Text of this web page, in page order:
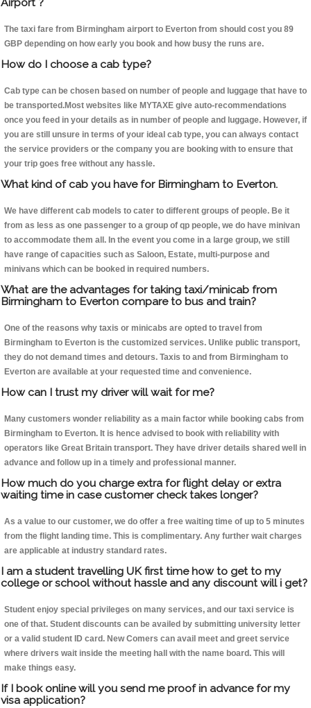
Airport ?
The taxi fare from Birmingham airport to Everton from should cost you 89
GBP depending on how early you book and how busy the runs are.
How do I choose a cab type?
Cab type can be chosen based on number of people and luggage that have to
be transported.Most websites like MYTAXE give auto-recommendations
once you feed in your details as in number of people and luggage. However, if
you are still unsure in terms of your ideal cab type, you can always contact
the service providers or the company you are booking with to ensure that
your trip goes free without any hassle.
What kind of cab you have for Birmingham to Everton.
We have different cab models to cater to different groups of people. Be it
from as less as one passenger to a group of qp people, we do have minivan
to accommodate them all. In the event you come in a large group, we still
have range of capacities such as Saloon, Estate, multi-purpose and
minivans which can be booked in required numbers.
What are the advantages for taking taxi/minicab from
Birmingham to Everton compare to bus and train?
One of the reasons why taxis or minicabs are opted to travel from
Birmingham to Everton is the customized services. Unlike public transport,
they do not demand times and detours. Taxis to and from Birmingham to
Everton are available at your requested time and convenience.
How can I trust my driver will wait for me?
Many customers wonder reliability as a main factor while booking cabs from
Birmingham to Everton. It is hence advised to book with reliability with
operators like Great Britain transport. They have driver details shared well in
advance and follow up in a timely and professional manner.
How much do you charge extra for flight delay or extra
waiting time in case customer check takes longer?
As a value to our customer, we do offer a free waiting time of up to 5 minutes
from the flight landing time. This is complimentary. Any further wait charges
are applicable at industry standard rates.
I am a student travelling UK first time how to get to my
college or school without hassle and any discount will i get?
Student enjoy special privileges on many services, and our taxi service is
one of that. Student discounts can be availed by submitting university letter
or a valid student ID card. New Comers can avail meet and greet service
where drivers wait inside the meeting hall with the name board. This will
make things easy.
If I book online will you send me proof in advance for my
visa application?